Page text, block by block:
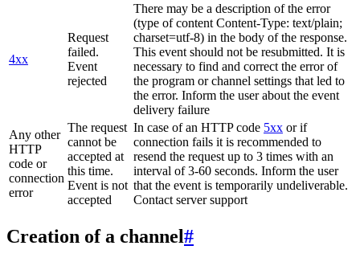
4xx
Request
failed.
Event
rejected
There may be a description of the error
(type of content Content-Type: text/plain;
charset=utf-8) in the body of the response.
This event should not be resubmitted. It is
necessary to find and correct the error of
the program or channel settings that led to
the error. Inform the user about the event
delivery failure
Any other
HTTP
code or
connection
error
The request
cannot be
accepted at
this time.
Event is not
accepted
In case of an HTTP code 5xx or if
connection fails it is recommended to
resend the request up to 3 times with an
interval of 3-60 seconds. Inform the user
that the event is temporarily undeliverable.
Contact server support
Creation of a channel#